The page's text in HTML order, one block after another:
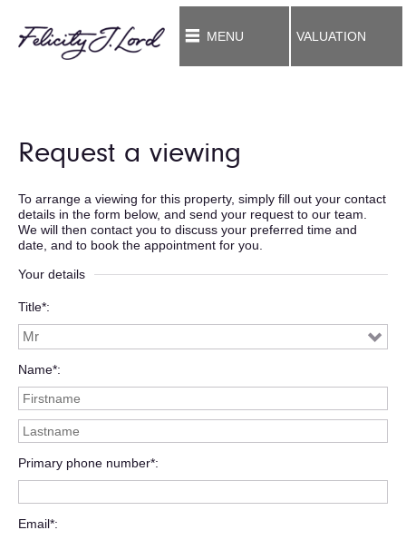
MENU VALUATION
Request a viewing
To arrange a viewing for this property, simply fill out your contact
details in the form below, and send your request to our team.
We will then contact you to discuss your preferred time and
date, and to book the appointment for you.
Your details
Title*
Name*
Primary phone number*
Email*